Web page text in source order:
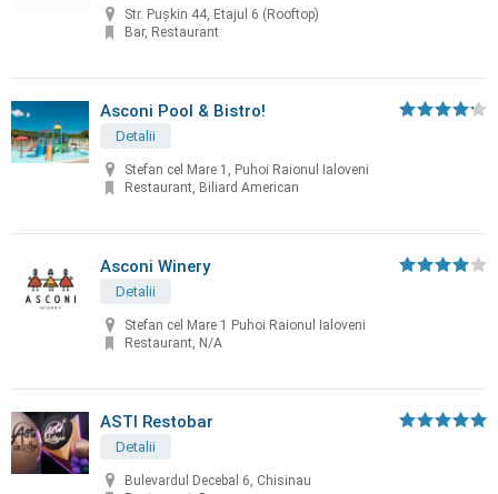
Str. Pușkin 44, Etajul 6 (Rooftop)
Bar, Restaurant
Asconi Pool & Bistro!
Detalii
Stefan cel Mare 1, Puhoi Raionul Ialoveni
Restaurant, Biliard American
Asconi Winery
Detalii
Stefan cel Mare 1 Puhoi Raionul Ialoveni
Restaurant, N/A
ASTI Restobar
Detalii
Bulevardul Decebal 6, Chisinau